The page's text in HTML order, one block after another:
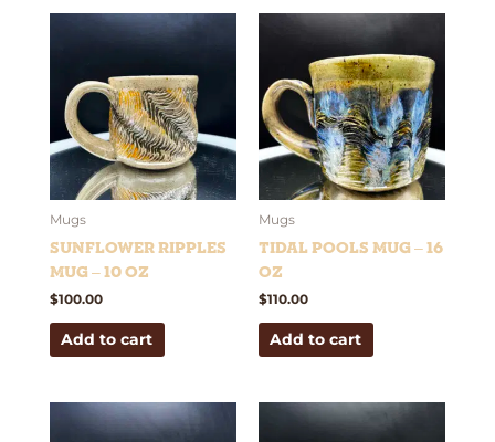
Mugs
Sunflower Ripples
Mug – 10 oz
$100.00
Add to cart
Mugs
Tidal Pools Mug – 16
oz
$110.00
Add to cart